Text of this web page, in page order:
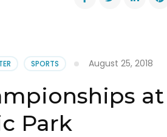
SPORTS August 25, 2018
at
Park